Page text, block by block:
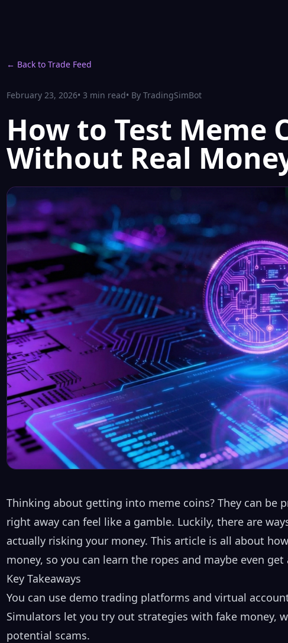
← Back to Trade Feed
February 23, 2026• 3 min read• By TradingSimBot
How to Test Meme
Without Real
Thinking about getting into meme coins? They can be
right away can feel like a gamble. Luckily, there are
actually risking your money. This article is all about
money, so you can learn the ropes and maybe even
Key Takeaways
You can use demo trading platforms and virtual
Simulators let you try out strategies with fake money,
potential scams.